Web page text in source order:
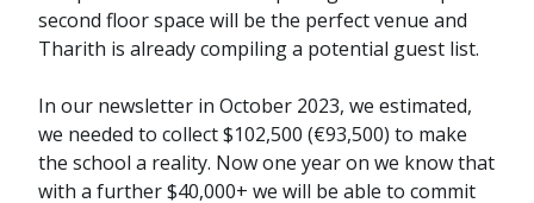
second floor space will be the perfect venue and
Tharith is already compiling a potential guest list.
In our newsletter in October 2023, we estimated,
we needed to collect $102,500 (€93,500) to make
the school a reality. Now one year on we know that
with a further $40,000+ we will be able to commit